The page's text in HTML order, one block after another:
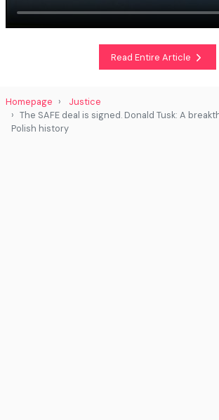
Read Entire Article
Homepage
Justice
The SAFE deal is signed. Donald Tusk: A
Polish history